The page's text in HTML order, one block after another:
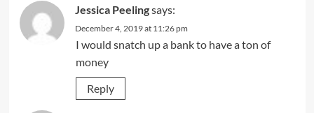
Jessica Peelingsays:
December 4, 2019 at 11:26 pm
I would snatch up a bank to have a ton of
money
Reply